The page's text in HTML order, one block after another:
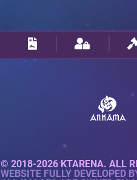
© 2018-2026 KTARENA. ALL
WEBSITE FULLY DEVELOPED